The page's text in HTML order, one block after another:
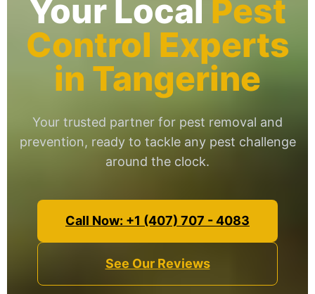
Your Local Pest
Control Experts
in Tangerine
Your trusted partner for pest removal and
prevention, ready to tackle any pest challenge
around the clock.
Call Now: +1 (407) 707 - 4083
See Our Reviews